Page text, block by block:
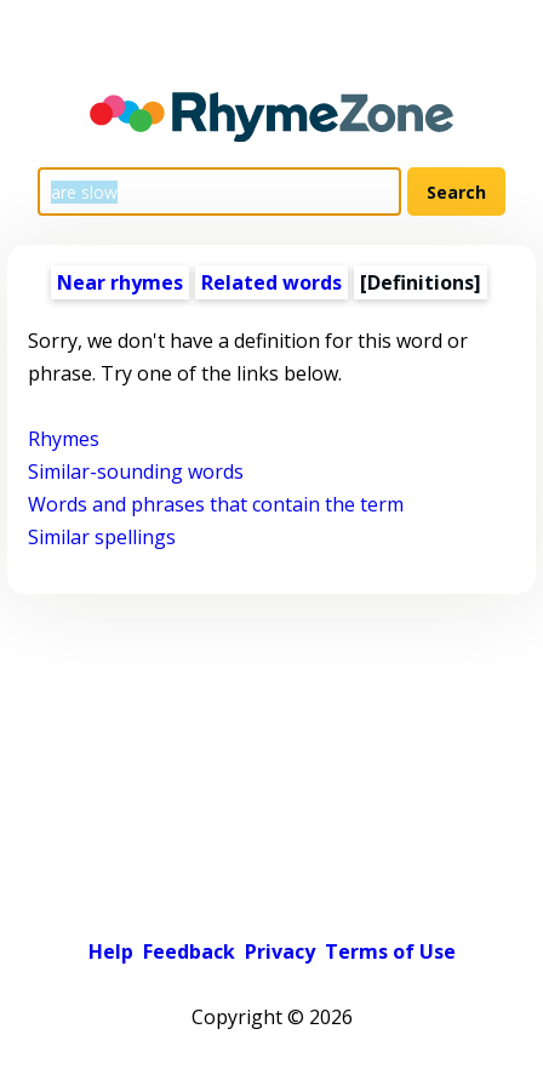
Near rhymes Related words [Definitions]
Sorry, we don't have a definition for this word or
phrase. Try one of the links below.
Rhymes
Similar-sounding words
Words and phrases that contain the term
Similar spellings
Help Feedback Privacy Terms of Use
Copyright © 2026